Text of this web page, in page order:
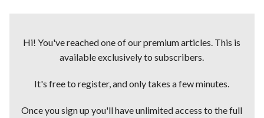
Hi! You've reached one of our premium articles. This is
available exclusively to subscribers.
It's free to register, and only takes a few minutes.
Once you sign up you'll have unlimited access to the full